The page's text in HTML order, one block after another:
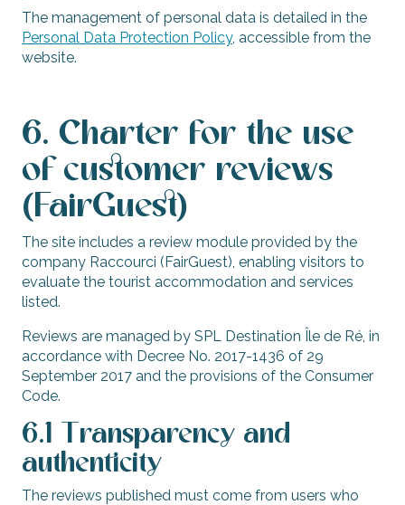
The management of personal data is detailed in the
Personal Data Protection Policy, accessible from the
website.
6. Charter for the use
of customer reviews
(FairGuest)
The site includes a review module provided by the
company Raccourci (FairGuest), enabling visitors to
evaluate the tourist accommodation and services
listed.
Reviews are managed by SPL Destination Île de Ré, in
accordance with Decree No. 2017-1436 of 29
September 2017 and the provisions of the Consumer
Code.
6.1 Transparency and
authenticity
The reviews published must come from users who